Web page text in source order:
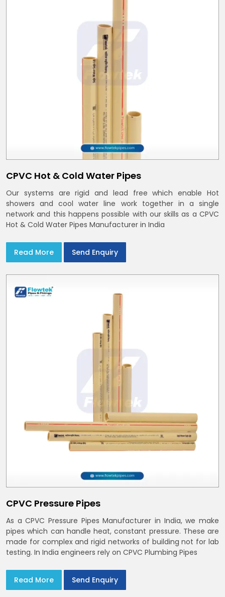
CPVC Hot & Cold Water Pipes
Our systems are rigid and lead free which enable Hot
showers and cool water line work together in a single
network and this happens possible with our skills as a CPVC
Hot & Cold Water Pipes Manufacturer in India
Read More Send Enquiry
CPVC Pressure Pipes
As a CPVC Pressure Pipes Manufacturer in India, we make
pipes which can handle heat, constant pressure. These are
made for complex and rigid networks of building not for lab
testing. In India engineers rely on CPVC Plumbing Pipes
Read More Send Enquiry